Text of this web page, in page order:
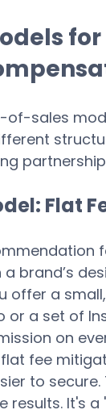
sales
Flat
brand’s
offer a
or a set of
on
fee
to
results. It's